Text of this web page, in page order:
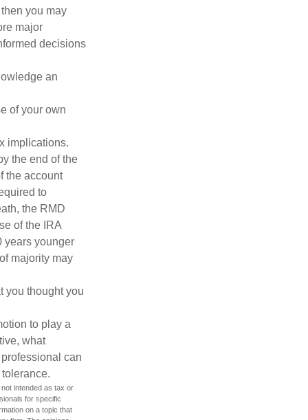
you may
major
decisions
an
of your own
implications.
the end of the
the account
to
the RMD
of the IRA
years younger
majority may
you thought you
to play a
what
can
intended as tax or
for specific
on a topic that